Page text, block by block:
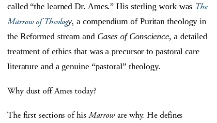
called “the learned Dr. Ames.” His sterling work was The
Marrow of Theology, a compendium of Puritan theology in
the Reformed stream and Cases of Conscience, a detailed
treatment of ethics that was a precursor to pastoral care
literature and a genuine “pastoral” theology.
Why dust off Ames today?
The first sections of hisMarrow are why. He defines